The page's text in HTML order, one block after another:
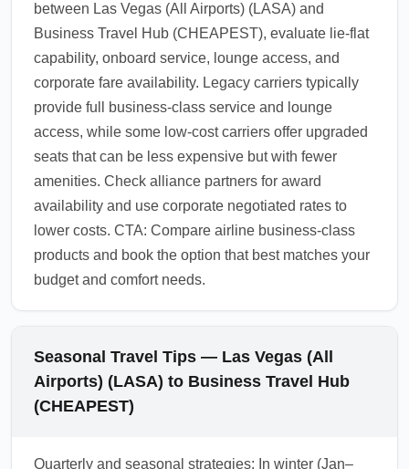
between Las Vegas (All Airports) (LASA) and
Business Travel Hub (CHEAPEST), evaluate lie-flat
capability, onboard service, lounge access, and
corporate fare availability. Legacy carriers typically
provide full business-class service and lounge
access, while some low-cost carriers offer upgraded
seats that can be less expensive but with fewer
amenities. Check alliance partners for award
availability and use corporate negotiated rates to
lower costs. CTA: Compare airline business-class
products and book the option that best matches your
budget and comfort needs.
Seasonal Travel Tips — Las Vegas (All
Airports) (LASA) to Business Travel Hub
(CHEAPEST)
Quarterly and seasonal strategies: In winter (Jan–